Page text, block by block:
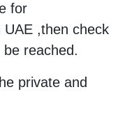
for
UAE ,then check
reached.
private and